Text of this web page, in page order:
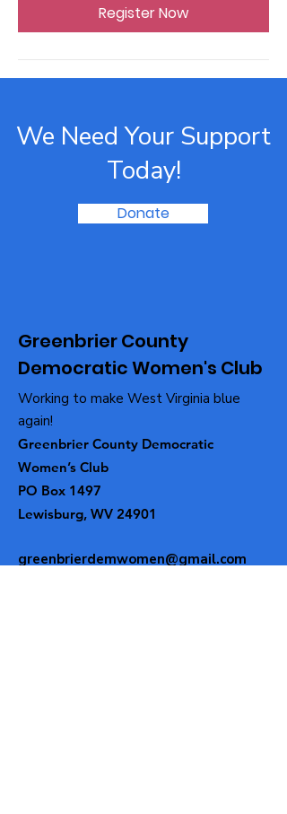
Register Now
We Need Your Support
Today!
Donate
Greenbrier County
Democratic Women's Club
Working to make West Virginia blue
again!
Greenbrier County Democratic
Women’s Club
PO Box 1497
Lewisburg, WV 24901
greenbrierdemwomen@gmail.com